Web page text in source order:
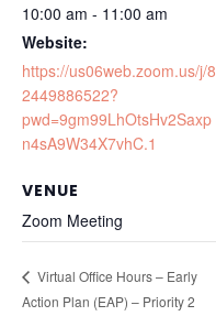
10:00 am - 11:00 am
Website:
https://us06web.zoom.us/j/8
2449886522?
pwd=9gm99LhOtsHv2Saxp
n4sA9W34X7vhC.1
VENUE
Zoom Meeting
Virtual Office Hours – Early
Action Plan (EAP) – Priority 2